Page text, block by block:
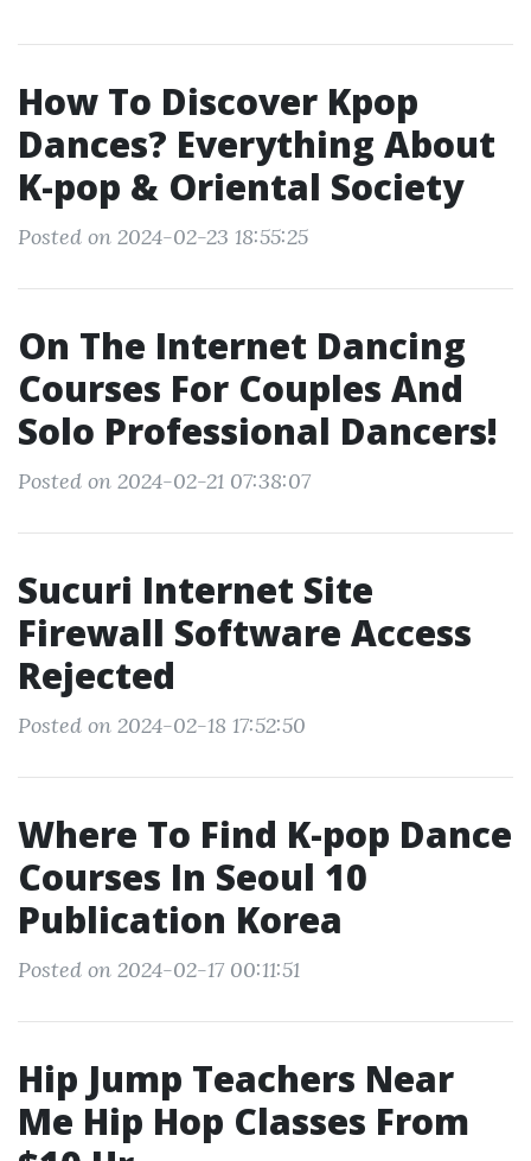
How To Discover Kpop
Dances? Everything About
K-pop & Oriental Society
Posted on 2024-02-23 18:55:25
On The Internet Dancing
Courses For Couples And
Solo Professional Dancers!
Posted on 2024-02-21 07:38:07
Sucuri Internet Site
Firewall Software Access
Rejected
Posted on 2024-02-18 17:52:50
Where To Find K-pop Dance
Courses In Seoul 10
Publication Korea
Posted on 2024-02-17 00:11:51
Hip Jump Teachers Near
Me Hip Hop Classes From